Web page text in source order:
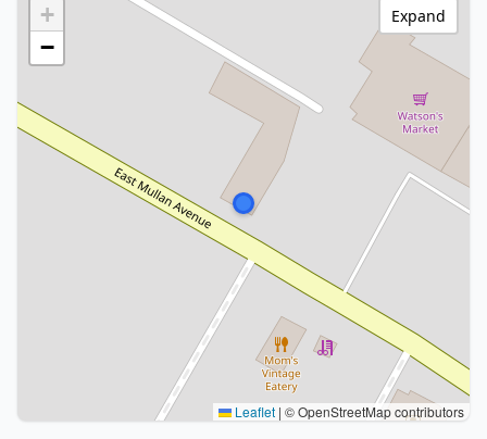
+
−
Leaflet | © OpenStreetMap contributors
Expand